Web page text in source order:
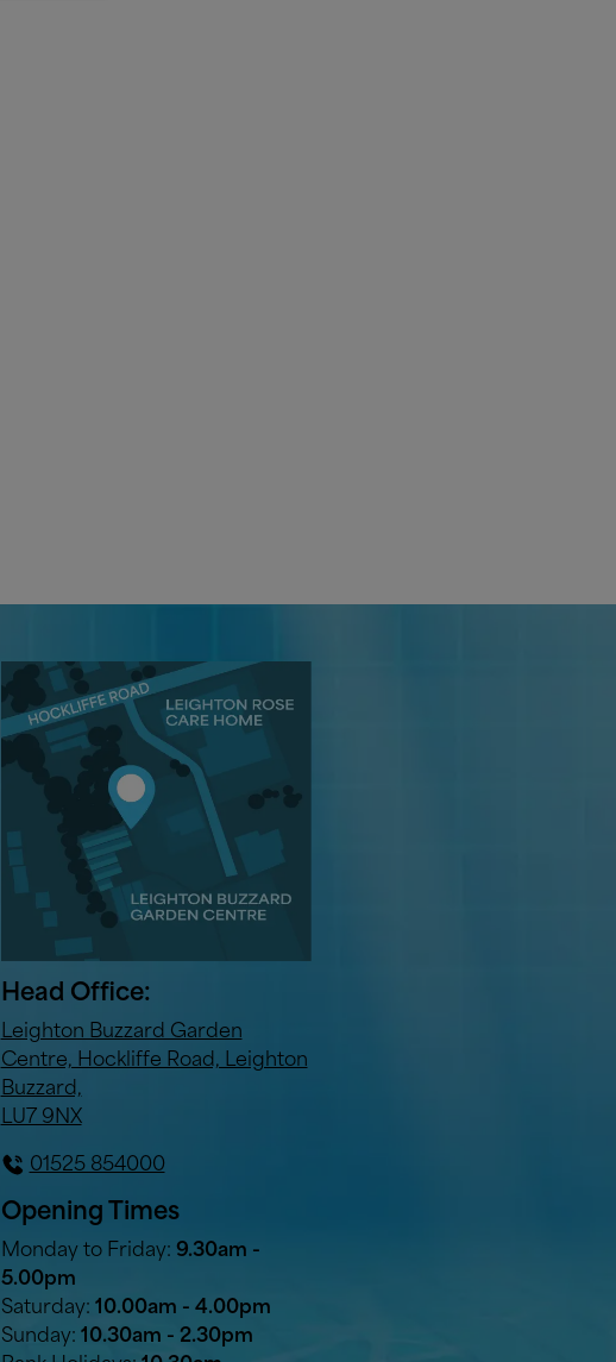
Head Office:
Leighton Buzzard Garden
Centre, Hockliffe Road, Leighton
Buzzard,
LU7 9NX
01525 854000
Opening Times
Monday to Friday: 9.30am -
5.00pm
Saturday: 10.00am - 4.00pm
Sunday: 10.30am - 2.30pm